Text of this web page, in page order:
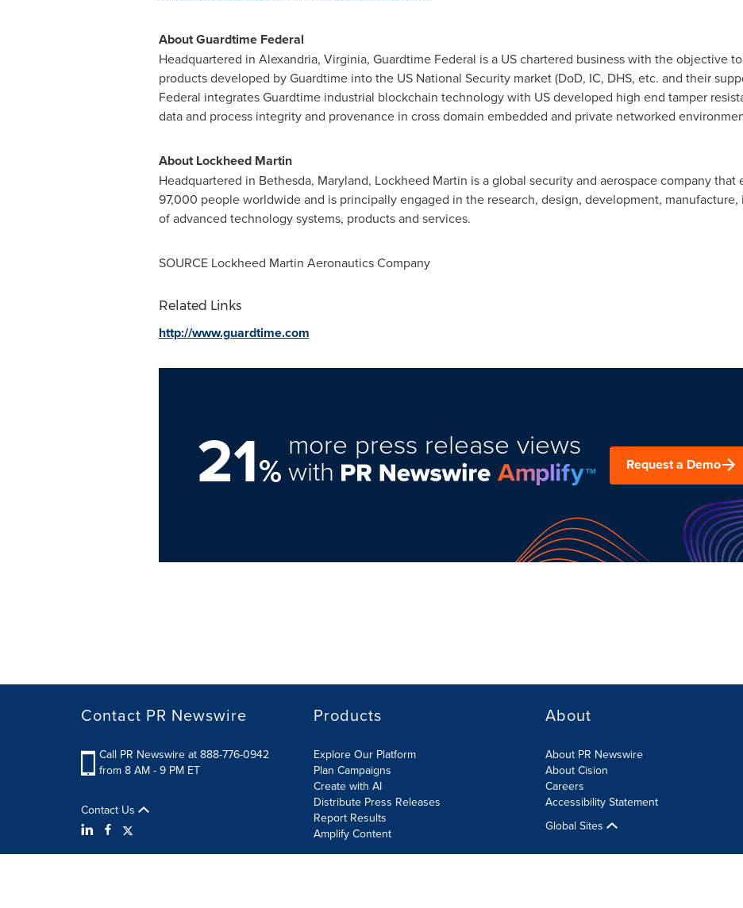
About Guardtime Federal
Headquartered in Alexandria, Virginia, Guardtime Federal is a US chartered business with the objective
products developed by Guardtime into the US National Security market (DoD, IC, DHS, etc. and their
Federal integrates Guardtime industrial blockchain technology with US developed high end tamper
data and process integrity and provenance in cross domain embedded and private networked
About Lockheed Martin
Headquartered in Bethesda, Maryland, Lockheed Martin is a global security and aerospace company that
97,000 people worldwide and is principally engaged in the research, design, development,
of advanced technology systems, products and services.
SOURCE Lockheed Martin Aeronautics Company
Related Links
http://www.guardtime.com
21%
more press release views
with Request a Demo
Contact PR Newswire
Call PR Newswire at 888-776-0942
from 8 AM - 9 PM ET
Contact Us
Products
Explore Our Platform
Plan Campaigns
Create with AI
Distribute Press Releases
Report Results
Amplify Content
About
About PR Newswire
About Cision
Careers
Accessibility Statement
Global Sites